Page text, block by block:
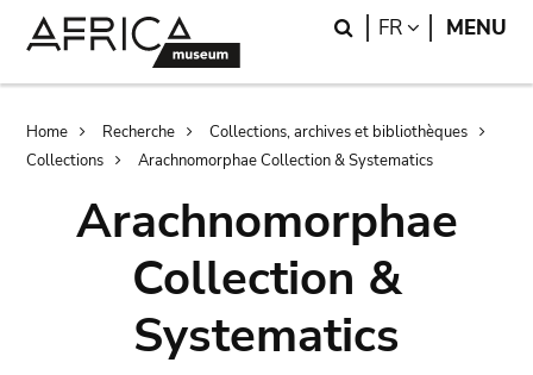
Search
FR LANGUAGE
MENU
Breadcrumb
Home Recherche
Collections, archives et bibliothèques
Collections
Arachnomorphae Collection & Systematics
Arachnomorphae
Collection &
Systematics